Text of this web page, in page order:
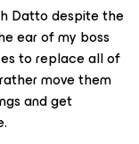
Datto despite the
ear of my boss
to replace all of
move them
and get